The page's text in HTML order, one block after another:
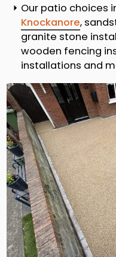
Our patio choices
Knockanore,
granite stone
wooden fencing
installations and